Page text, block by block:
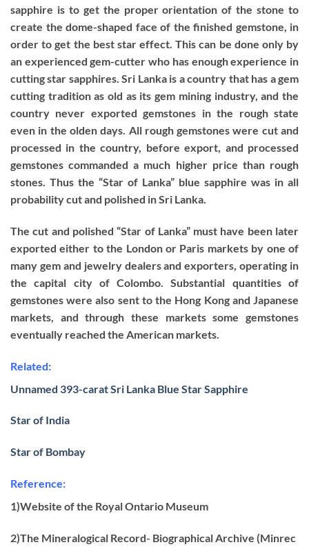
sapphire is to get the proper orientation of the stone to
create the dome-shaped face of the finished gemstone, in
order to get the best star effect. This can be done only by
an experienced gem-cutter who has enough experience in
cutting star sapphires. Sri Lanka is a country that has a gem
cutting tradition as old as its gem mining industry, and the
country never exported gemstones in the rough state
even in the olden days. All rough gemstones were cut and
processed in the country, before export, and processed
gemstones commanded a much higher price than rough
stones. Thus the “Star of Lanka” blue sapphire was in all
probability cut and polished in Sri Lanka.
The cut and polished “Star of Lanka” must have been later
exported either to the London or Paris markets by one of
many gem and jewelry dealers and exporters, operating in
the capital city of Colombo. Substantial quantities of
gemstones were also sent to the Hong Kong and Japanese
markets, and through these markets some gemstones
eventually reached the American markets.
Related:
Unnamed 393-carat Sri Lanka Blue Star Sapphire
Star of India
Star of Bombay
Reference:
1)Website of the Royal Ontario Museum
2)The Mineralogical Record- Biographical Archive (Minrec